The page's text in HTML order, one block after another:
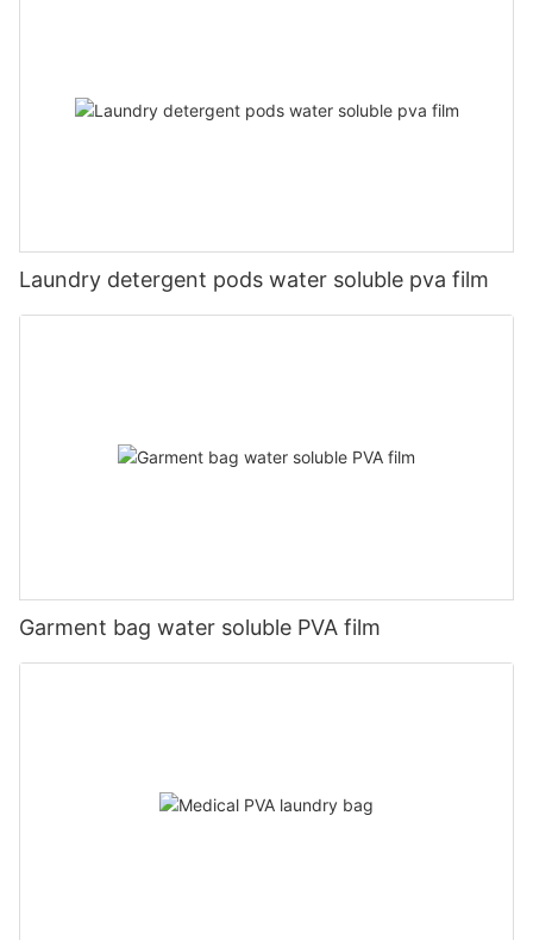
Laundry detergent pods water soluble pva film
Garment bag water soluble PVA film